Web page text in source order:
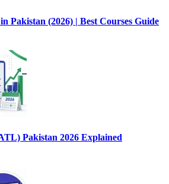
Pakistan (2026) | Best Courses Guide
Pakistan 2026 Explained